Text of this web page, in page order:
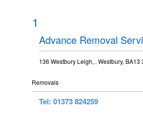
1
Advance Removal
136 Westbury Leigh, , Westbury, BA13
Removals
Tel: 01373 824259